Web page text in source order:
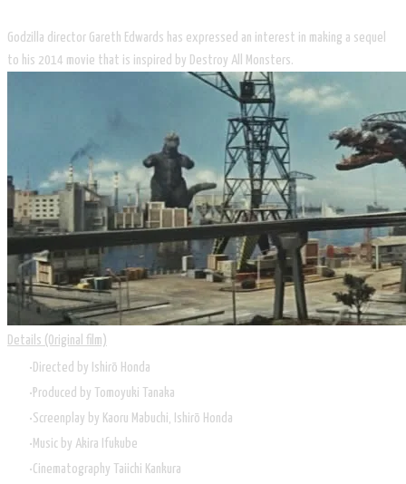
Godzilla director Gareth Edwards has expressed an interest in making a sequel
to his 2014 movie that is inspired by Destroy All Monsters.
Details (Original film)
Directed by Ishirō Honda
Produced by
Tomoyuki Tanaka
Screenplay by Kaoru Mabuchi, Ishirō Honda
Music by Akira Ifukube
Cinematography
Taiichi Kankura